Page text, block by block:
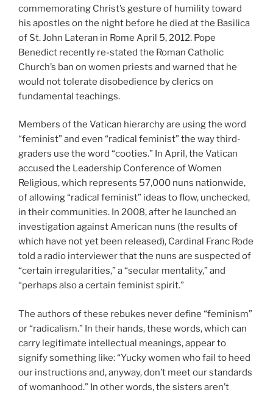
commemorating Christ’s gesture of humility toward
his apostles on the night before he died at the Basilica
of St. John Lateran in Rome April 5, 2012. Pope
Benedict recently re-stated the Roman Catholic
Church’s ban on women priests and warned that he
would not tolerate disobedience by clerics on
fundamental teachings.
Members of the Vatican hierarchy are using the word
“feminist” and even “radical feminist” the way third-
graders use the word “cooties.” In April, the Vatican
accused the Leadership Conference of Women
Religious, which represents 57,000 nuns nationwide,
of allowing “radical feminist” ideas to flow, unchecked,
in their communities. In 2008, after he launched an
investigation against American nuns (the results of
which have not yet been released), Cardinal Franc Rode
told a radio interviewer that the nuns are suspected of
“certain irregularities,” a “secular mentality,” and
“perhaps also a certain feminist spirit.”
The authors of these rebukes never define “feminism”
or “radicalism.” In their hands, these words, which can
carry legitimate intellectual meanings, appear to
signify something like: “Yucky women who fail to heed
our instructions and, anyway, don’t meet our standards
of womanhood.” In other words, the sisters aren’t